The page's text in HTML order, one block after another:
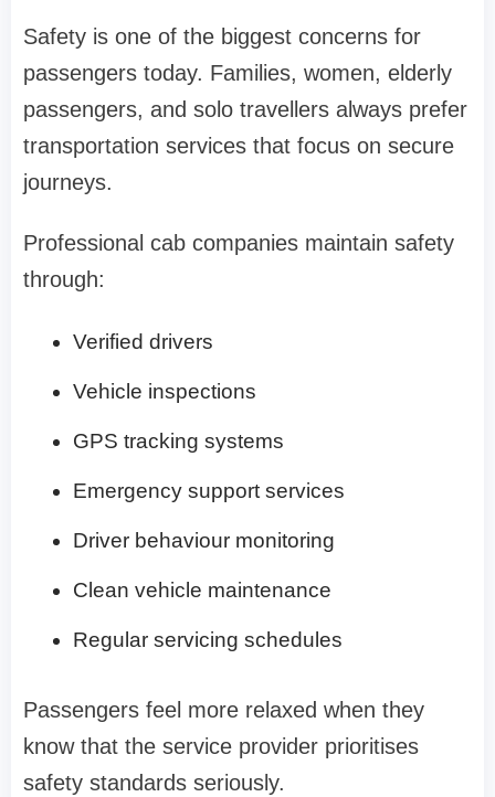
Safety is one of the biggest concerns for
passengers today. Families, women, elderly
passengers, and solo travellers always prefer
transportation services that focus on secure
journeys.
Professional cab companies maintain safety
through:
Verified drivers
Vehicle inspections
GPS tracking systems
Emergency support services
Driver behaviour monitoring
Clean vehicle maintenance
Regular servicing schedules
Passengers feel more relaxed when they
know that the service provider prioritises
safety standards seriously.